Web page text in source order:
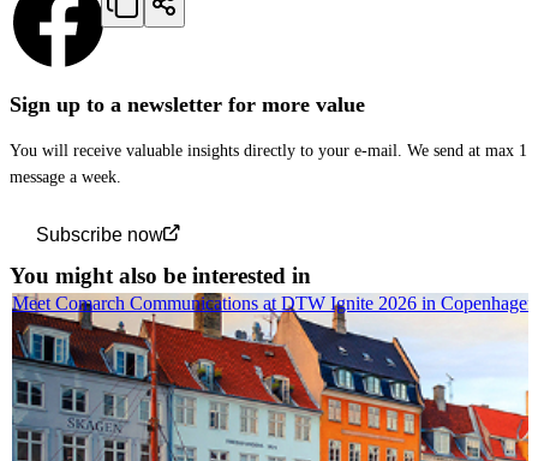
Sign up to a newsletter for more value
You will receive valuable insights directly to your e-mail. We send at max 1
message a week.
Subscribe now
You might also be interested in
Meet Comarch Communications at DTW Ignite 2026 in Copenhagen